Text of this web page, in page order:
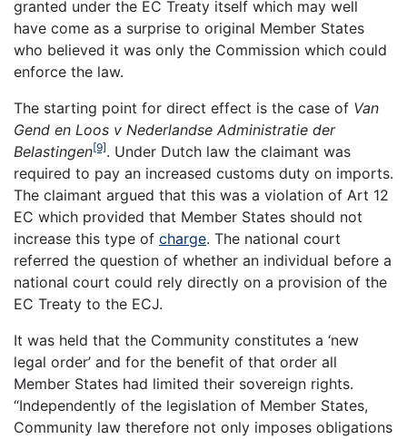
granted under the EC Treaty itself which may well
have come as a surprise to original Member States
who believed it was only the Commission which could
enforce the law.
The starting point for direct effect is the case of Van
Gend en Loos v Nederlandse Administratie der
Belastingen[9]. Under Dutch law the claimant was
required to pay an increased customs duty on imports.
The claimant argued that this was a violation of Art 12
EC which provided that Member States should not
increase this type of charge. The national court
referred the question of whether an individual before a
national court could rely directly on a provision of the
EC Treaty to the ECJ.
It was held that the Community constitutes a ‘new
legal order’ and for the benefit of that order all
Member States had limited their sovereign rights.
“Independently of the legislation of Member States,
Community law therefore not only imposes obligations